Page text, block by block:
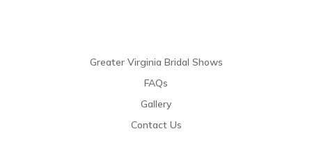
Greater Virginia Bridal Shows
FAQs
Gallery
Contact Us